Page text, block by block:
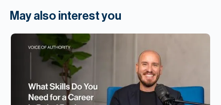
May also interest you